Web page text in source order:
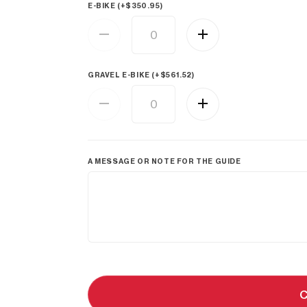
E-BIKE (+$ 350.95)
GRAVEL E-BIKE (+ $561.52)
A MESSAGE OR NOTE FOR THE GUIDE